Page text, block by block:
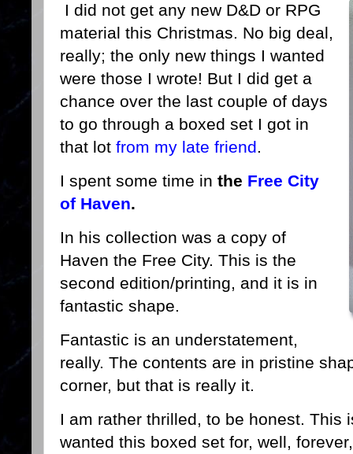
I did not get any new D&D or RPG
material this Christmas. No big deal,
really; the only new things I wanted
were those I wrote! But I did get a
chance over the last couple of days
to go through a boxed set I got in
that lot from my late friend.
I spent some time in the Free City
of Haven.
In his collection was a copy of
Haven the Free City. This is the
second edition/printing, and it is in
fantastic shape.
Fantastic is an understatement,
really. The contents are in pristine
corner, but that is really it.
I am rather thrilled, to be honest. This
wanted this boxed set for, well,